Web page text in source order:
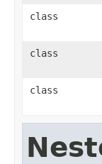
class
class
class